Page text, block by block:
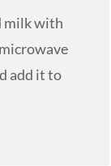
milk with
add it to